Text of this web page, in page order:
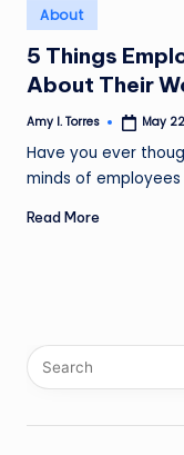
Posted
in
About
5 Things
About Their
Posted
Amy I. Torres May
Have you ever
minds of
Read More